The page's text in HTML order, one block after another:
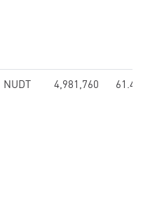
NUDT 4,981,760 61.44